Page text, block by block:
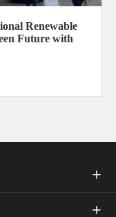
Renewable
Future with

